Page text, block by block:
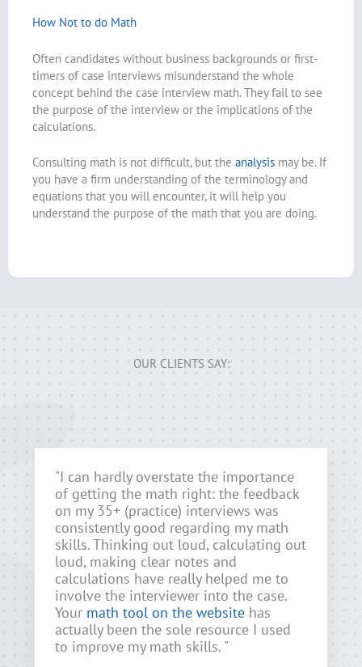
How Not to do Math
Often candidates without business backgrounds or first-
timers of case interviews misunderstand the whole
concept behind the case interview math. They fail to see
the purpose of the interview or the implications of the
calculations.
Consulting math is not difficult, but the analysis may be. If
you have a firm understanding of the terminology and
equations that you will encounter, it will help you
understand the purpose of the math that you are doing.
OUR CLIENTS SAY:
"I can hardly overstate the importance
of getting the math right: the feedback
on my 35+ (practice) interviews was
consistently good regarding my math
skills. Thinking out loud, calculating out
loud, making clear notes and
calculations have really helped me to
involve the interviewer into the case.
Your math tool on the website has
actually been the sole resource I used
to improve my math skills. "